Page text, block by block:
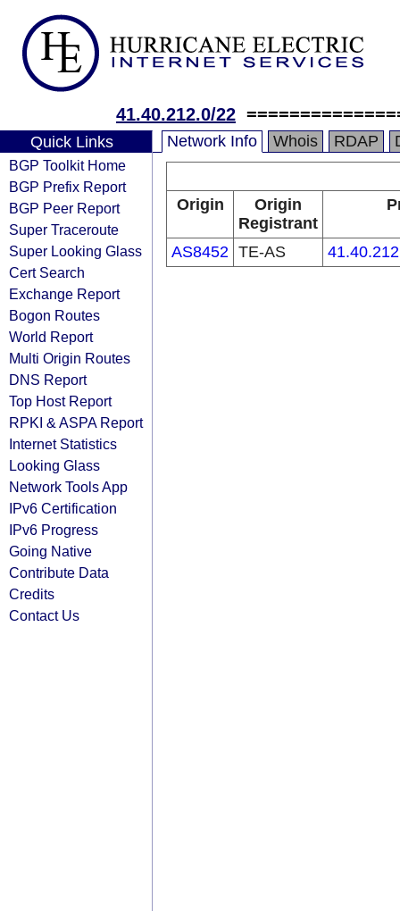
41.40.212.0/22
Quick Links
BGP Toolkit Home
BGP Prefix Report
BGP Peer Report
Super Traceroute
Super Looking Glass
Cert Search
Exchange Report
Bogon Routes
World Report
Multi Origin Routes
DNS Report
Top Host Report
RPKI & ASPA Report
Internet Statistics
Looking Glass
Network Tools App
IPv6 Certification
IPv6 Progress
Going Native
Contribute Data
Credits
Contact Us
Network Info Whois RDAP
Origin
Origin
Registrant
AS8452 TE-AS